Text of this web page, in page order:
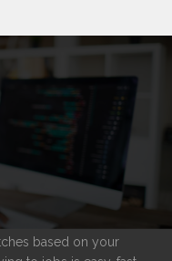
based on your